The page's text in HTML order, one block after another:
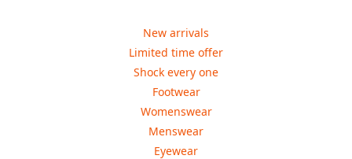
New arrivals
Limited time offer
Shock every one
Footwear
Womenswear
Menswear
Eyewear